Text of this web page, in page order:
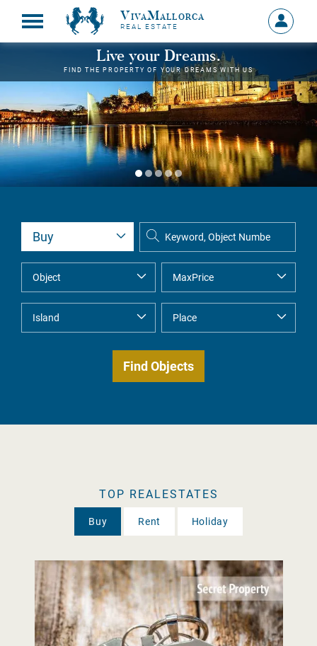
VivaMallorca
REAL ESTATE
Sign
in
MY
Live your Dreams.
FIND THE PROPERTY OF YOUR DREAMS WITH US
TOP REALESTATES
Buy Rent Holiday